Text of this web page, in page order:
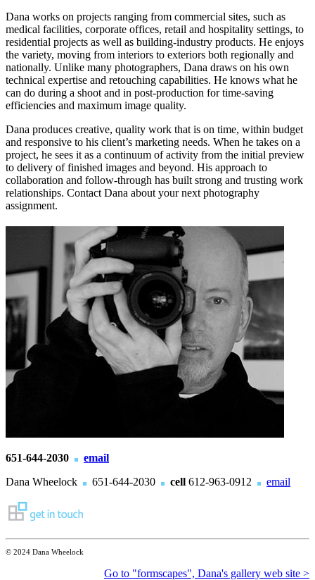
Dana works on projects ranging from commercial sites, such as
medical facilities, corporate offices, retail and hospitality settings, to
residential projects as well as building-industry products. He enjoys
the variety, moving from interiors to exteriors both regionally and
nationally. Unlike many photographers, Dana draws on his own
technical expertise and retouching capabilities. He knows what he
can do during a shoot and in post-production for time-saving
efficiencies and maximum image quality.
Dana produces creative, quality work that is on time, within budget
and responsive to his client’s marketing needs. When he takes on a
project, he sees it as a continuum of activity from the initial preview
to delivery of finished images and beyond. His approach to
collaboration and follow-through has built strong and trusting work
relationships. Contact Dana about your next photography
assignment.
651-644-2030
email
Dana Wheelock
651-644-2030 cell 612-963-0912 email
© 2024 Dana Wheelock
Go to "formscapes", Dana's gallery web site >